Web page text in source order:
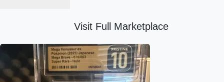
Visit Full Marketplace